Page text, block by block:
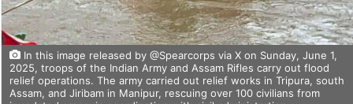
In this image released by @Spearcorps via X on Sunday, June 1,
2025, troops of the Indian Army and Assam Rifles carry out flood
relief operations. The army carried out relief works in Tripura, south
Assam, and Jiribam in Manipur, rescuing over 100 civilians from